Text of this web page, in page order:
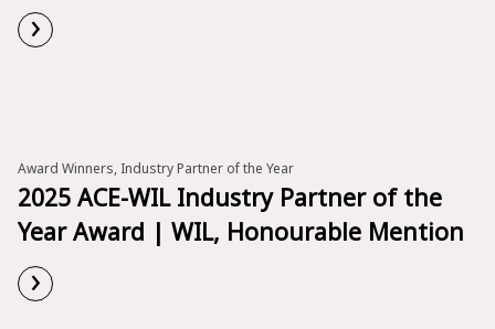
Read More
›
Award Winners, Industry Partner of the Year
2025 ACE-WIL Industry Partner of the
Year Award | WIL, Honourable Mention
Read More
›